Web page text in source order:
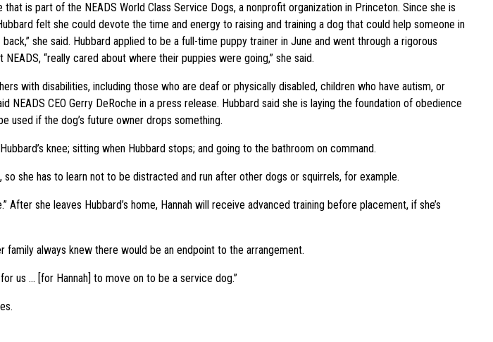
is part of the NEADS World Class Service Dogs, a nonprofit organization in Princeton. Since she is
felt she could devote the time and energy to raising and training a dog that could help someone in
she said. Hubbard applied to be a full-time puppy trainer in June and went through a rigorous
“really cared about where their puppies were going,” she said.
with disabilities, including those who are deaf or physically disabled, children who have autism, or
CEO Gerry DeRoche in a press release. Hubbard said she is laying the foundation of obedience
used if the dog’s future owner drops something.
knee; sitting when Hubbard stops; and going to the bathroom on command.
she has to learn not to be distracted and run after other dogs or squirrels, for example.
she leaves Hubbard’s home, Hannah will receive advanced training before placement, if she’s
family always knew there would be an endpoint to the arrangement.
us … [for Hannah] to move on to be a service dog.”